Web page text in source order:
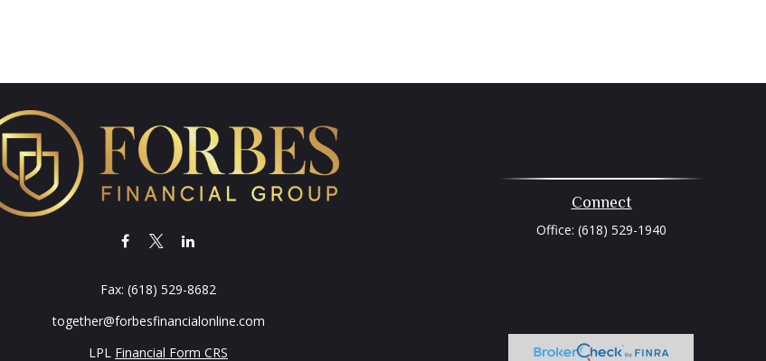
Fax: (618) 529-8682
together@forbesfinancialonline.com
Connect
Office:(618) 529-1940
LPL Financial Form CRS